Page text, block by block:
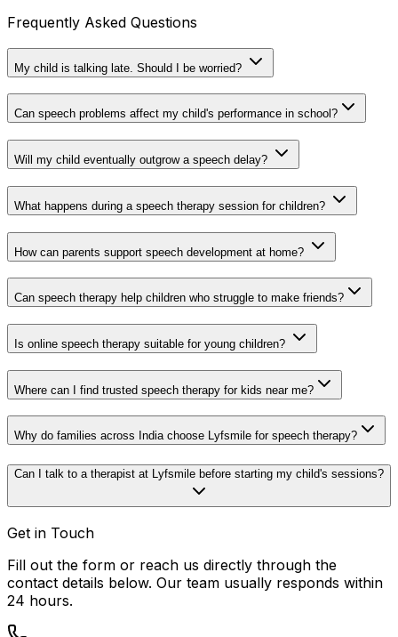
Frequently Asked Questions
My child is talking late. Should I be worried?
Can speech problems affect my child's performance in school?
Will my child eventually outgrow a speech delay?
What happens during a speech therapy session for children?
How can parents support speech development at home?
Can speech therapy help children who struggle to make friends?
Is online speech therapy suitable for young children?
Where can I find trusted speech therapy for kids near me?
Why do families across India choose Lyfsmile for speech therapy?
Can I talk to a therapist at Lyfsmile before starting my child's sessions?
Get in Touch
Fill out the form or reach us directly through the
contact details below. Our team usually responds within
24 hours.